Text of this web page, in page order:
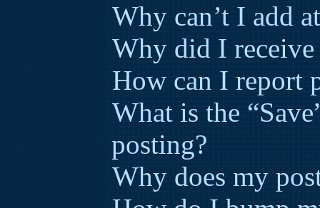
Why can’t I add
Why did I receive
How can I report
What is the
posting?
Why does my